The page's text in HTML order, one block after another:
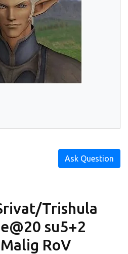
Ask Question
Trishula
su5+2
RoV